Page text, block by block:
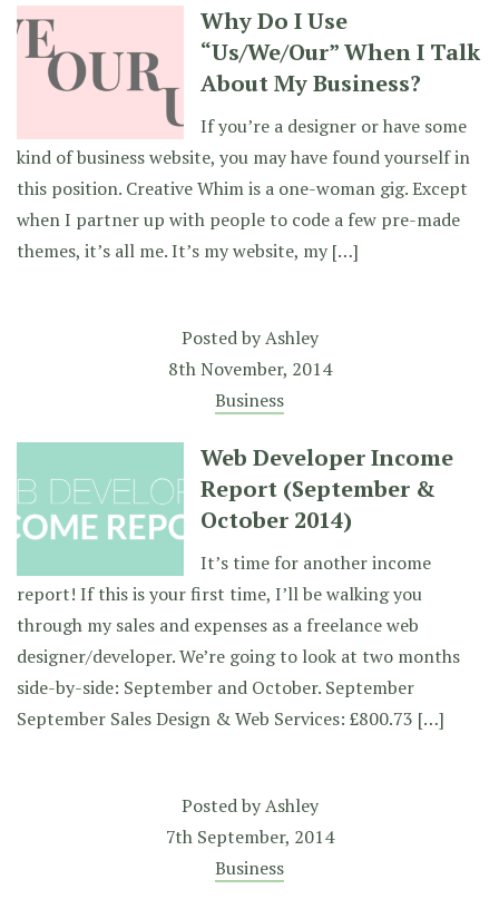
Why Do I Use
“Us/We/Our” When I Talk
About My Business?
If you’re a designer or have some
kind of business website, you may have found yourself in
this position. Creative Whim is a one-woman gig. Except
when I partner up with people to code a few pre-made
themes, it’s all me. It’s my website, my […]
Posted byAshley
8th November, 2014
Business
Web Developer Income
Report (September &
October 2014)
It’s time for another income
report! If this is your first time, I’ll be walking you
through my sales and expenses as a freelance web
designer/developer. We’re going to look at two months
side-by-side: September and October. September
September Sales Design & Web Services: £800.73 […]
Posted byAshley
7th September, 2014
Business